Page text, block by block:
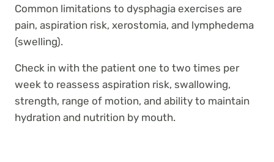
Common limitations to dysphagia exercises are
pain, aspiration risk, xerostomia, and lymphedema
(swelling).
Check in with the patient one to two times per
week to reassess aspiration risk, swallowing,
strength, range of motion, and ability to maintain
hydration and nutrition by mouth.